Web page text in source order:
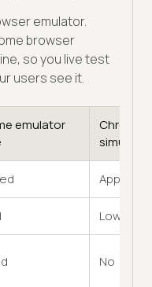
emulator.
browser
so you live test
users see it.
emulator
Chrome
simulator
Low
No